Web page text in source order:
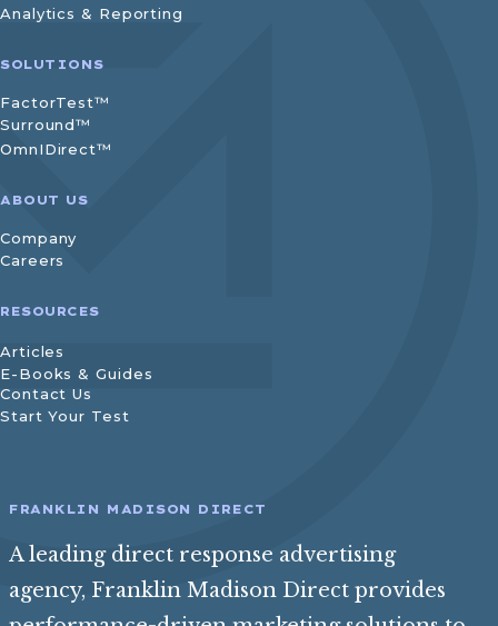
Analytics & Reporting
SOLUTIONS
FactorTest™
Surround™
OmnIDirect™
ABOUT US
Company
Careers
RESOURCES
Articles
E-Books & Guides
Contact Us
Start Your Test
FRANKLIN MADISON DIRECT
A leading direct response advertising
agency, Franklin Madison Direct provides